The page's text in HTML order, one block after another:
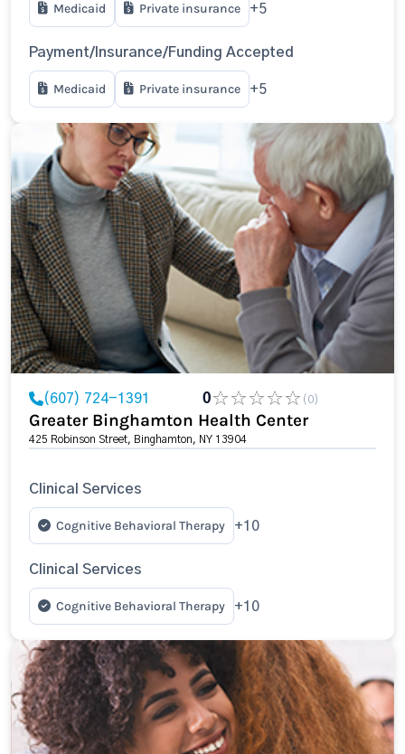
Medicaid Private insurance +5
Payment/Insurance/Funding Accepted
Medicaid Private insurance +5
(607) 724-1391 0 (0)
Greater Binghamton Health Center
425 Robinson Street, Binghamton, NY 13904
Clinical Services
Cognitive Behavioral Therapy +10
Clinical Services
Cognitive Behavioral Therapy +10